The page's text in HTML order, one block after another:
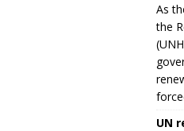
As
the
UN